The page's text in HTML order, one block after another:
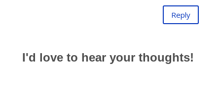
Reply
I'd love to hear your thoughts!